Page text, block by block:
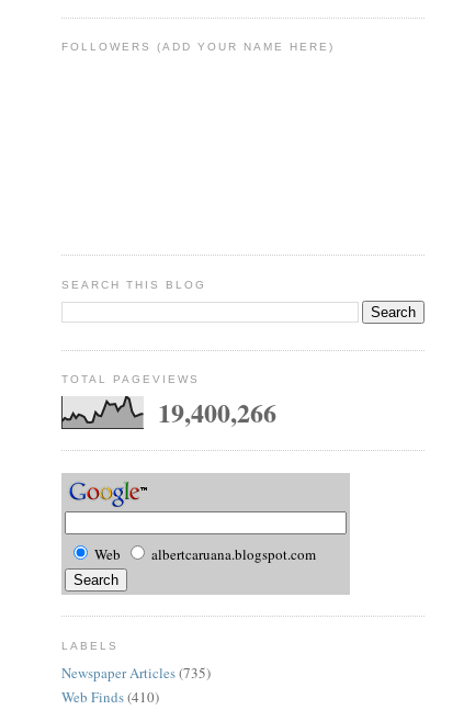
FOLLOWERS (ADD YOUR NAME HERE)
SEARCH THIS BLOG
TOTAL PAGEVIEWS
19,400,266
Web albertcaruana.blogspot.com
LABELS
Newspaper Articles(735)
Web Finds(410)